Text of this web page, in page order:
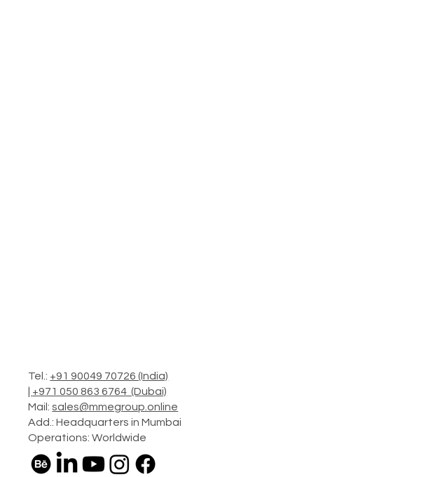
Tel.: +91 90049 70726 (India)
+971 050 863 6764 (Dubai)
Mail:sales@mmegroup.online
Add.: Headquarters in Mumbai
Operations: Worldwide